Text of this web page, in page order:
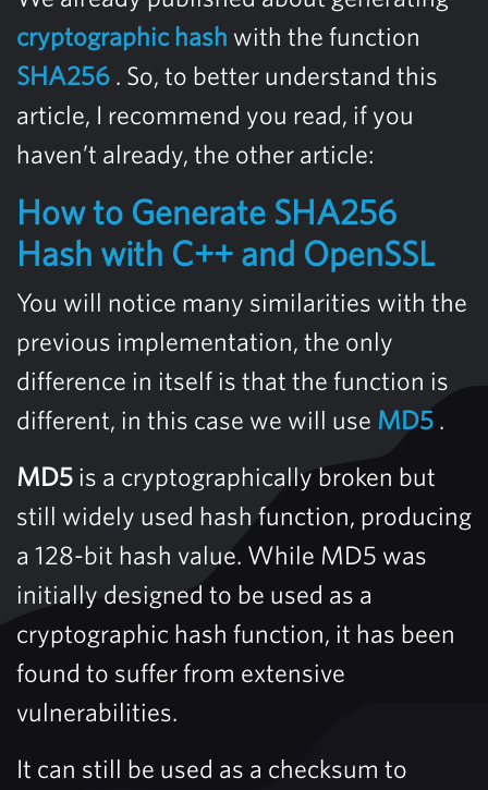
cryptographic hash with the function
SHA256 . So, to better understand this
article, I recommend you read, if you
haven’t already, the other article:
How to Generate SHA256
Hash with C++ and OpenSSL
You will notice many similarities with the
previous implementation, the only
difference in itself is that the function is
different, in this case we will use MD5 .
MD5 is a cryptographically broken but
still widely used hash function, producing
a 128-bit hash value. While MD5 was
initially designed to be used as a
cryptographic hash function, it has been
found to suffer from extensive
vulnerabilities.
It can still be used as a checksum to